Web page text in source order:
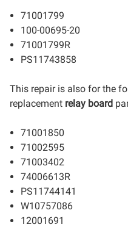
71001799
100-00695-20
71001799R
PS11743858
This repair is also for the
replacement relay board
71001850
71002595
71003402
74006613R
PS11744141
W10757086
12001691